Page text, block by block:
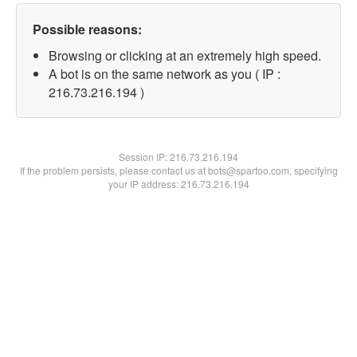
Possible reasons:
Browsing or clicking at an extremely high speed.
A bot is on the same network as you ( IP :
216.73.216.194 )
Session IP:216.73.216.194
If the problem persists, please contact us at bots@spartoo.com, specifying
your IP address: 216.73.216.194